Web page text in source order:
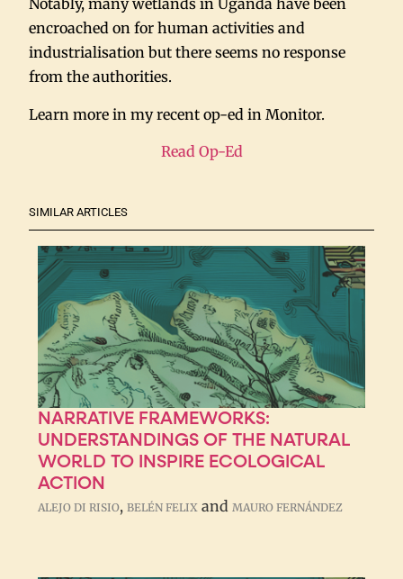
Notably, many wetlands in Uganda have been
encroached on for human activities and
industrialisation but there seems no response
from the authorities.
Learn more in my recent op-ed in Monitor.
Read Op-Ed
SIMILAR ARTICLES
NARRATIVE FRAMEWORKS:
UNDERSTANDINGS OF THE NATURAL
WORLD TO INSPIRE ECOLOGICAL
ACTION
ALEJO DI RISIO,BELÉN FELIX andMAURO FERNÁNDEZ